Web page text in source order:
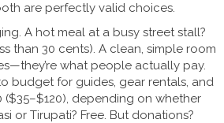
are perfectly valid choices.
A hot meal at a busy street stall?
than 30 cents). A clean, simple room
what people actually pay.
budget for guides, gear rentals, and
($35–$120), depending on whether
or Tirupati? Free. But donations?